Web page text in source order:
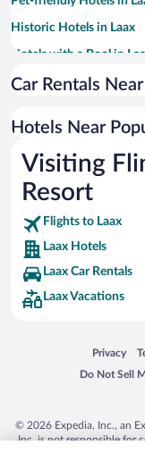
Historic Hotels in Laax
Hotels with a Pool in
Hotels with Hot Tubs in
Apartment Hotel in Laax
Hotels with Free Parking
Boutique Hotels in Laax
Car Rentals
Hotels Near
Visiting
Resort
Flights to Laax
Laax Hotels
Laax Car Rentals
Laax Vacations
Privacy
Opens in
Do Not Sell
Opens in a
© 2026 Expedia, Inc., an
Inc. is not responsible for